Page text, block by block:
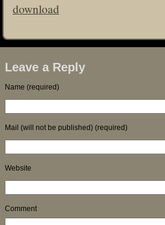
download
Leave a Reply
Name (required)
Mail (will not be published) (required)
Website
Comment